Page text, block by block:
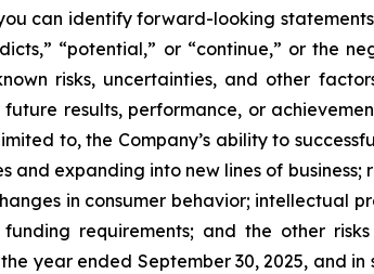
can identify forward-looking statements
“potential,” or “continue,” or the
risks, uncertainties, and other
results, performance, or
to, the Company’s ability to
and expanding into new lines of
in consumer behavior;
requirements; and the other
year ended September 30, 2025, and